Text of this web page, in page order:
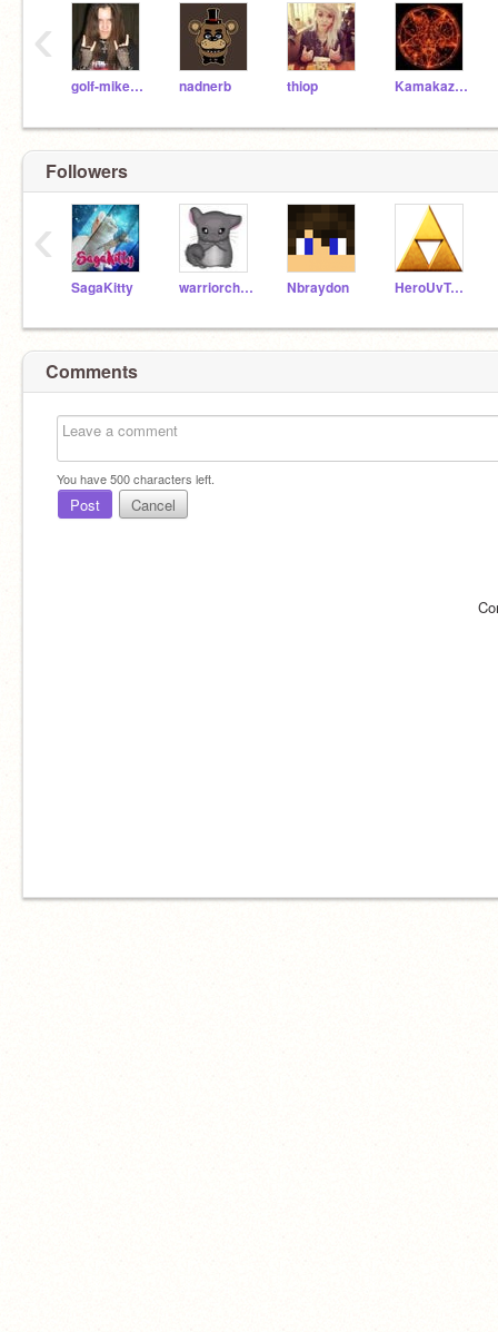
golf-mikelover nadnerb thiop KamakaziKenzo22
‹
Followers
SagaKitty warriorchinchilla Nbraydon HeroUvTym
‹
Comments
You have500characters left.
Post Cancel